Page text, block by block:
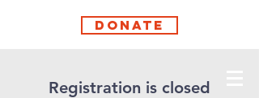
Donate
Registration is closed